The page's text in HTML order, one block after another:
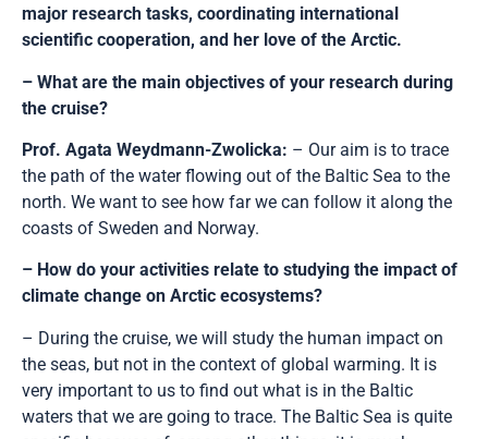
major research tasks, coordinating international
scientific cooperation, and her love of the Arctic.
– What are the main objectives of your research during
the cruise?
Prof. Agata Weydmann-Zwolicka: – Our aim is to trace
the path of the water flowing out of the Baltic Sea to the
north. We want to see how far we can follow it along the
coasts of Sweden and Norway.
– How do your activities relate to studying the impact of
climate change on Arctic ecosystems?
– During the cruise, we will study the human impact on
the seas, but not in the context of global warming. It is
very important to us to find out what is in the Baltic
waters that we are going to trace. The Baltic Sea is quite